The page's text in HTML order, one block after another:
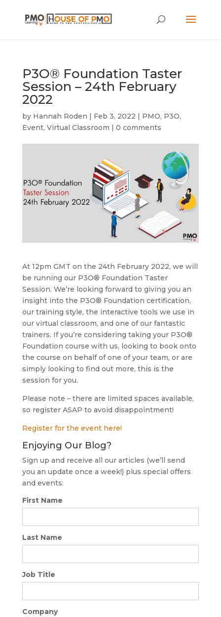
P3O® Foundation Taster
Session – 24th February
2022
by Hannah Roden | Feb 3, 2022 | PMO, P3O,
Event, Virtual Classroom | 0 comments
At 12pm GMT on the 24th February 2022, we will
be running our P3O® Foundation Taster
Session. We’re looking forward to giving you an
insight into the P3O® Foundation certification,
our training style, the interactive tools we use in
our virtual classroom, and one of our fantastic
trainers. If you’re considering taking your P3O®
Foundation course with us, looking to book onto
the course on behalf of one of your team, or are
simply looking to find out more, this is the
session for you.
Please note – there are limited spaces available,
so register ASAP to avoid disappointment!
Register for the event here!
Enjoying Our Blog?
Sign up and receive all our articles (we’ll send
you an update once a week!) plus special offers
and events:
First Name
Last Name
Job Title
Company